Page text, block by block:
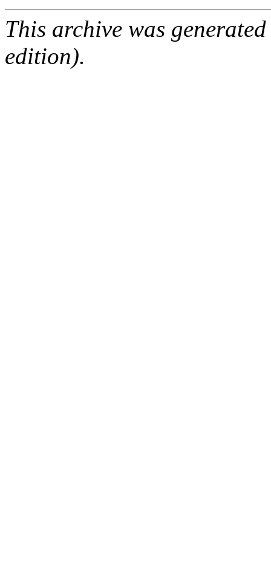
This archive was
edition).